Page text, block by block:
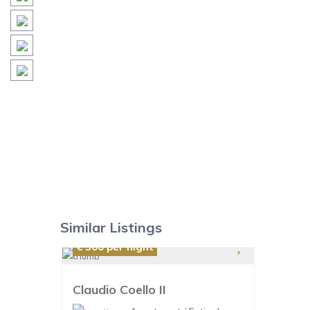
Similar Listings
€ 300per night
Claudio Coello II